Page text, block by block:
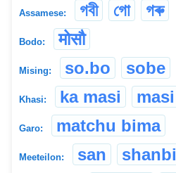
Assamese: গবী গো গৰু
Bodo: मोसौ
Mising: so.bo sobe
Khasi: ka masi masi
Garo: matchu bima
Meeteilon: san shanbi